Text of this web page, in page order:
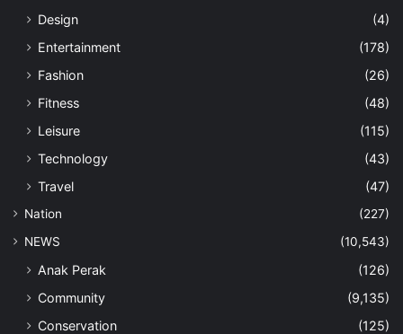
Design
(4)
Entertainment
(178)
Fashion
(26)
Fitness
(48)
Leisure
(115)
Technology
(43)
Travel
(47)
Nation
(227)
NEWS
(10,543)
Anak Perak
(126)
Community
(9,135)
Conservation
(125)